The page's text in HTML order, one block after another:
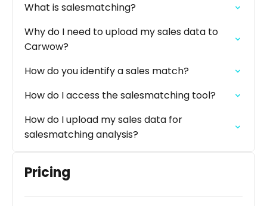
What is salesmatching?
Why do I need to upload my sales data to
Carwow?
How do you identify a sales match?
How do I access the salesmatching tool?
How do I upload my sales data for
salesmatching analysis?
Pricing